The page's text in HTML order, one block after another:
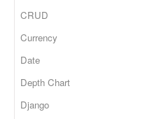
CRUD
Currency
Date
Depth Chart
Django